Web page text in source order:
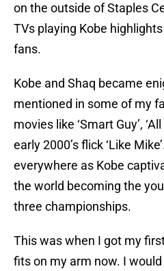
on the outside of Staples
TVs playing Kobe
fans.
Kobe and Shaq became
mentioned in some of my
movies like ‘Smart Guy’,
early 2000’s flick ‘Like
everywhere as Kobe
the world becoming the
three championships.
This was when I got my
fits on my arm now. I